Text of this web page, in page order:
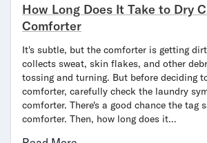
Help
FAQ
Returns
Warranty
How Long Does It Take to Dry
Comforter
It's subtle, but the comforter is getting
collects sweat, skin flakes, and other
tossing and turning. But before deciding
comforter, carefully check the laundry
comforter. There's a good chance the tag
comforter. Then, how long does it…